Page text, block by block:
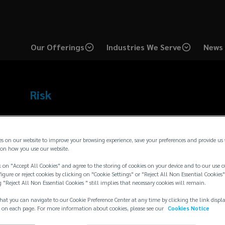
Our Offerings Industries We Serve
Risk
Expertise
Employee Benefits Strategic Risk Consulting Total
Bio
Tom Harte has been in the insurance industry for more than
Lockton Companies since 1996. He is an Executive Vice
on our website to improve your browsing experience, save your preferences and provide
how you use our website.
"Accept All Cookies" and agree to the storing of cookies on your device and to our use
or reject cookies by clicking on "Cookie Settings" or "Reject All Non Essential
"Reject All Non Essential Cookies " still implies that necessary cookies will remain.
you can navigate to our Cookie Preference Center at any time by clicking the link
each page. For more information about cookies, please see our Cookies Notice